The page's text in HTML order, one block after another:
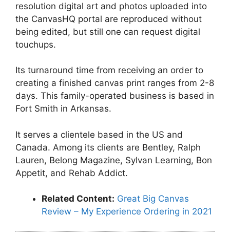
resolution digital art and photos uploaded into
the CanvasHQ portal are reproduced without
being edited, but still one can request digital
touchups.
Its turnaround time from receiving an order to
creating a finished canvas print ranges from 2-8
days. This family-operated business is based in
Fort Smith in Arkansas.
It serves a clientele based in the US and
Canada. Among its clients are Bentley, Ralph
Lauren, Belong Magazine, Sylvan Learning, Bon
Appetit, and Rehab Addict.
Related Content: Great Big Canvas
Review – My Experience Ordering in 2021